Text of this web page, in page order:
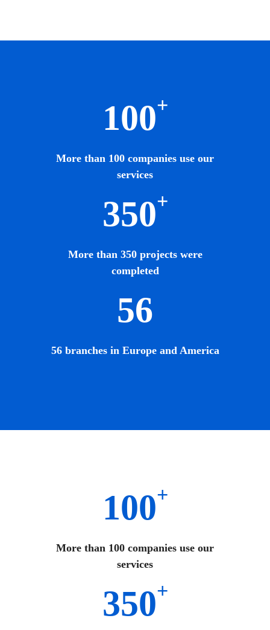
100+
More than 100 companies use our
services
350+
More than 350 projects were
completed
56
56 branches in Europe and America
100+
More than 100 companies use our
services
350+